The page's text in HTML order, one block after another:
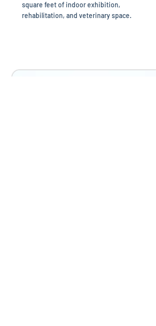
square feet of indoor exhibition,
rehabilitation, and veterinary space.